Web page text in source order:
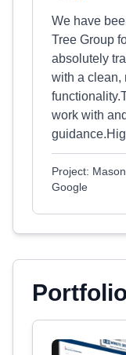
We have
Tree Group
absolutely
with a clean,
work with
Project:
Google